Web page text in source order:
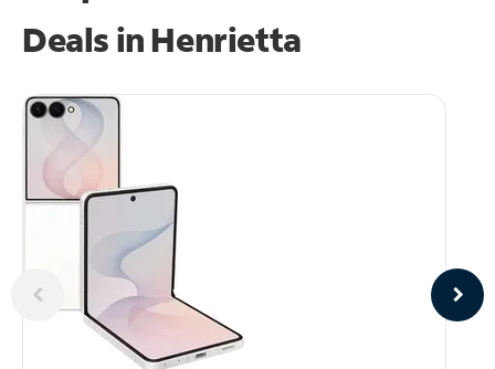
Deals in Henrietta